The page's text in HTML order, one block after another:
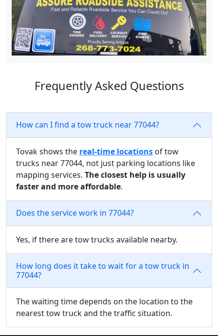
Frequently Asked Questions
How can I find a tow truck near 77044?
Tovak shows the real-time locations of tow
trucks near 77044, not just parking locations like
mapping services. The closest help is usually
faster and more affordable.
Does the service work in 77044?
Yes, if there are tow trucks available nearby.
How long does it take to wait for a tow truck in
77044?
The waiting time depends on the location to the
nearest tow truck and the traffic situation.